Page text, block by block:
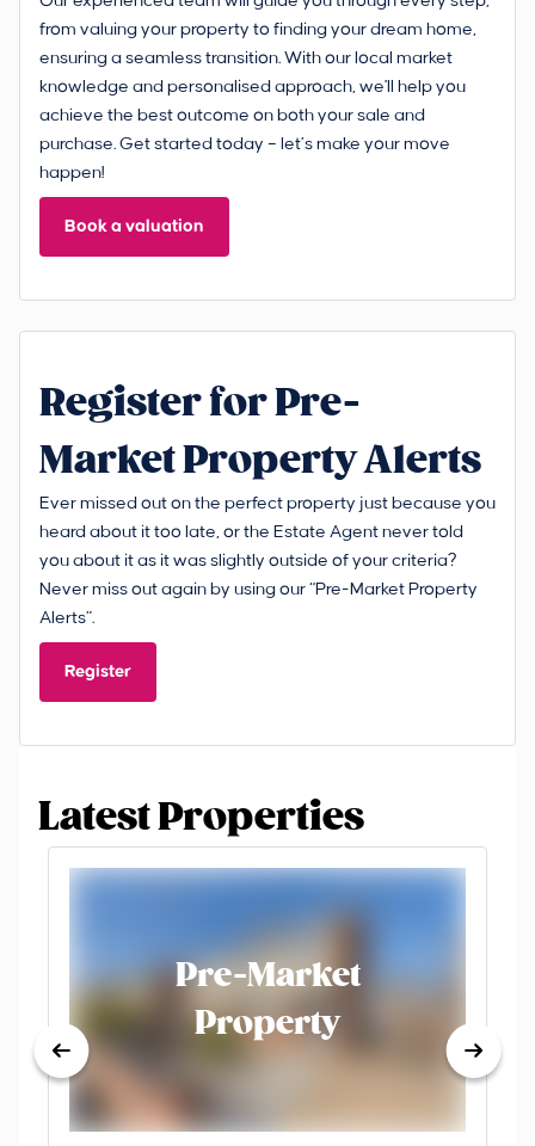
from valuing your property to finding your dream home,
ensuring a seamless transition. With our local market
knowledge and personalised approach, we'll help you
achieve the best outcome on both your sale and
purchase. Get started today – let’s make your move
happen!
Book a valuation
Register for Pre-
Market Property Alerts
Ever missed out on the perfect property just because you
heard about it too late, or the Estate Agent never told
you about it as it was slightly outside of your criteria?
Never miss out again by using our “Pre-Market Property
Alerts”.
Register
Latest Properties
Pre-Market
Property